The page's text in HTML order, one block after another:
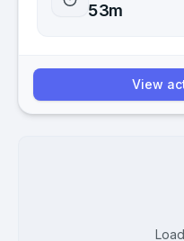
53m
View